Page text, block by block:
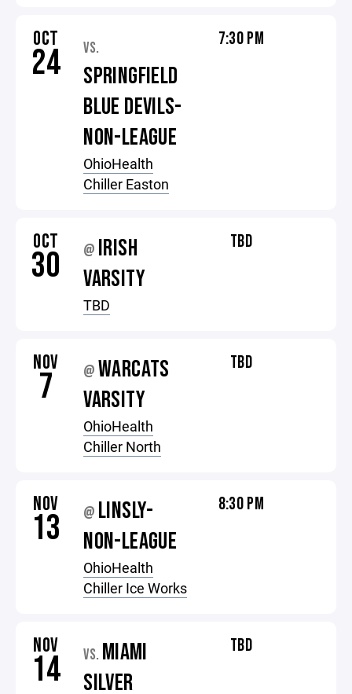
OCT
24 VS.
SPRINGFIELD
BLUE DEVILS-
NON-LEAGUE
OhioHealth
Chiller Easton
7:30 PM
OCT
30 @ IRISH
VARSITY
TBD
TBD
NOV
7 @ WARCATS
VARSITY
OhioHealth
Chiller North
TBD
NOV
13 @ LINSLY-
NON-LEAGUE
OhioHealth
Chiller Ice Works
8:30 PM
NOV
14 VS. MIAMI
SILVER
TBD